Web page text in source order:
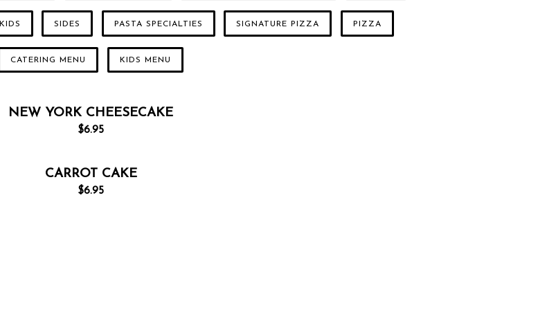
KIDS SIDES PASTA SPECIALTIES SIGNATURE PIZZA PIZZA
CATERING MENU KIDS MENU
NEW YORK CHEESECAKE
$6.95
CARROT CAKE
$6.95